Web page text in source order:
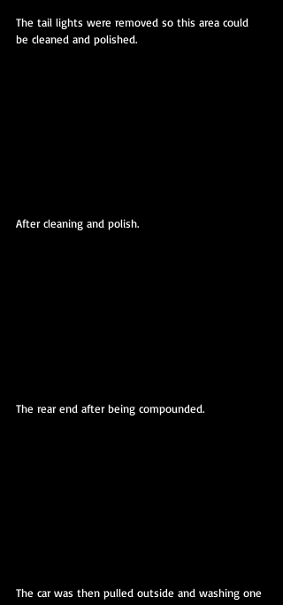
The tail lights were removed so this area could
be cleaned and polished.
After cleaning and polish.
The rear end after being compounded.
The car was then pulled outside and washing one